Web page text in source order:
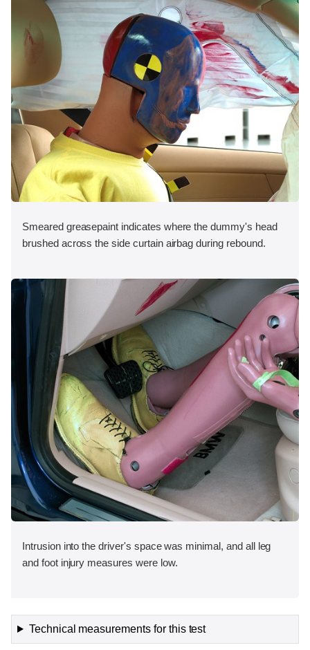
Smeared greasepaint indicates where the dummy's head
brushed across the side curtain airbag during rebound.
Intrusion into the driver's space was minimal, and all leg
and foot injury measures were low.
Technical measurements for this test